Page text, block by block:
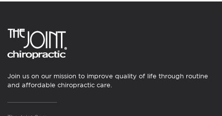
Join us on our mission to improve quality of life through routine
and affordable chiropractic care.